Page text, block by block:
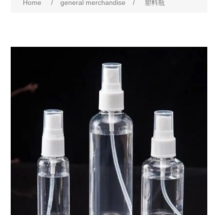
Home / general merchandise / 塑料瓶